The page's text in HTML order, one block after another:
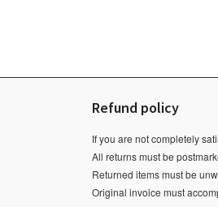
Refund policy
If you are not completely
All returns must be
Returned items must be
Original invoice must